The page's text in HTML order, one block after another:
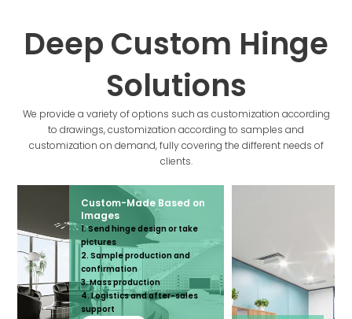
Deep Custom Hinge
Solutions
We provide a variety of options such as customization according
to drawings, customization according to samples and
customization on demand, fully covering the different needs of
clients.
Custom-Made Based on
Images
1. Send hinge design or take
pictures
2. Sample production and
confirmation
3. Mass production
4. Logistics and after-sales
support